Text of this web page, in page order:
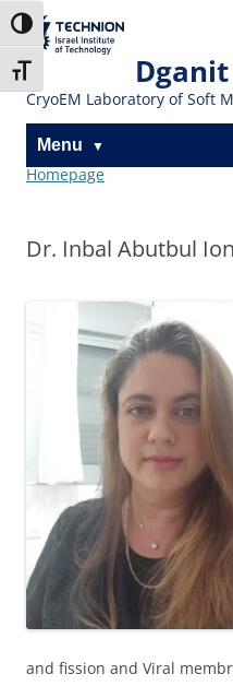
to
Content
to
navigation
Toggle High Contrast
Toggle Font size
The Technion
Site
CryoEM Laboratory of Soft
Menu
Homepage
Dr. Inbal Abutbul
and fission and Viral